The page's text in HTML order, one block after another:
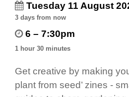
Tuesday 11 August
3 days from now
6 – 7:30pm
1 hour 30 minutes
Get creative by making
plant from seed’ zines -